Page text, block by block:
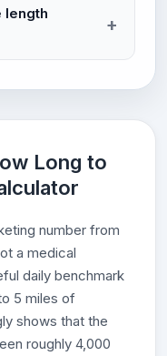
length
Long to
number from
a medical
daily benchmark
5 miles of
shows that the
roughly 4,000